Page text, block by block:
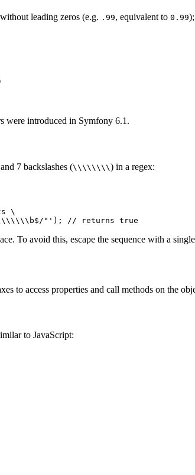
leading zeros (e.g. .99, equivalent to 0.99
were introduced in Symfony 6.1.
7 backslashes (\\\\\\\\) in a regex:
\
"' ); // returns true
To avoid this, escape the sequence with a
to access properties and call methods on the
to JavaScript: